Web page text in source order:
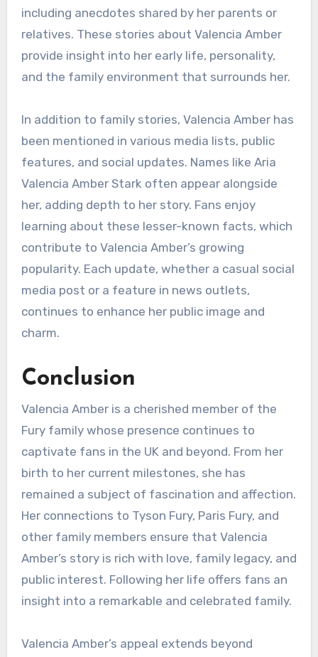
including anecdotes shared by her parents or
relatives. These stories about Valencia Amber
provide insight into her early life, personality,
and the family environment that surrounds her.
In addition to family stories, Valencia Amber has
been mentioned in various media lists, public
features, and social updates. Names like Aria
Valencia Amber Stark often appear alongside
her, adding depth to her story. Fans enjoy
learning about these lesser-known facts, which
contribute to Valencia Amber’s growing
popularity. Each update, whether a casual social
media post or a feature in news outlets,
continues to enhance her public image and
charm.
Conclusion
Valencia Amber is a cherished member of the
Fury family whose presence continues to
captivate fans in the UK and beyond. From her
birth to her current milestones, she has
remained a subject of fascination and affection.
Her connections to Tyson Fury, Paris Fury, and
other family members ensure that Valencia
Amber’s story is rich with love, family legacy, and
public interest. Following her life offers fans an
insight into a remarkable and celebrated family.
Valencia Amber’s appeal extends beyond